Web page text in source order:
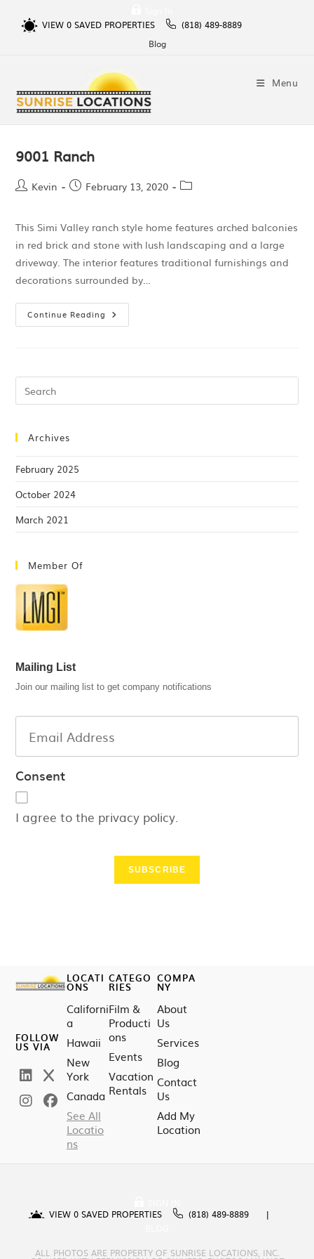
VIEW 0SAVED PROPERTIES
(818) 489-8889
Blog
Menu
9001 Ranch
Kevin February 13, 2020
This Simi Valley ranch style home features arched balconies
in red brick and stone with lush landscaping and a large
driveway. The interior features traditional furnishings and
decorations surrounded by…
Continue Reading
Archives
February 2025
October 2024
March 2021
Member Of
Mailing List
Join our mailing list to get company notifications
Consent
I agree to the privacy policy.
SUBSCRIBE
FOLLOW
US VIA
LOCATI
ONS
Californi
a
Hawaii
New
York
Canada
See All
Locatio
ns
CATEGO
RIES
Film &
Producti
ons
Events
Vacation
Rentals
COMPA
NY
About
Us
Services
Blog
Contact
Us
Add My
Location
VIEW 0 SAVED PROPERTIES
(818) 489-8889
ALL PHOTOS ARE PROPERTY OF SUNRISE LOCATIONS, INC.